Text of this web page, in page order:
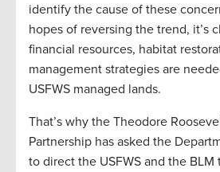
identify the cause of these
hopes of reversing the trend, it’s
financial resources, habitat
management strategies are
USFWS managed lands.
That’s why the Theodore
Partnership has asked the
to direct the USFWS and the